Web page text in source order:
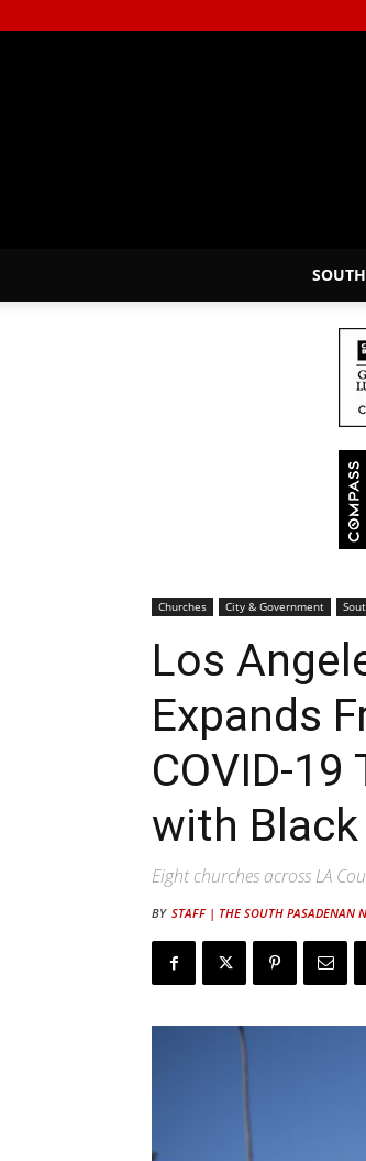
Churches City & Government
Los
Expands
COVID-
with
Eight churches across LA
BY STAFF | THE SOUTH PASADENAN